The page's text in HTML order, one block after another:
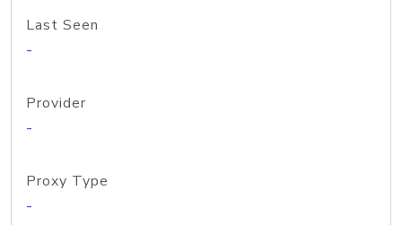
Last Seen
-
Provider
-
Proxy Type
-